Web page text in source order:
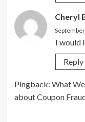
Cheryl
I would
Reply
Pingback: What
about Coupon